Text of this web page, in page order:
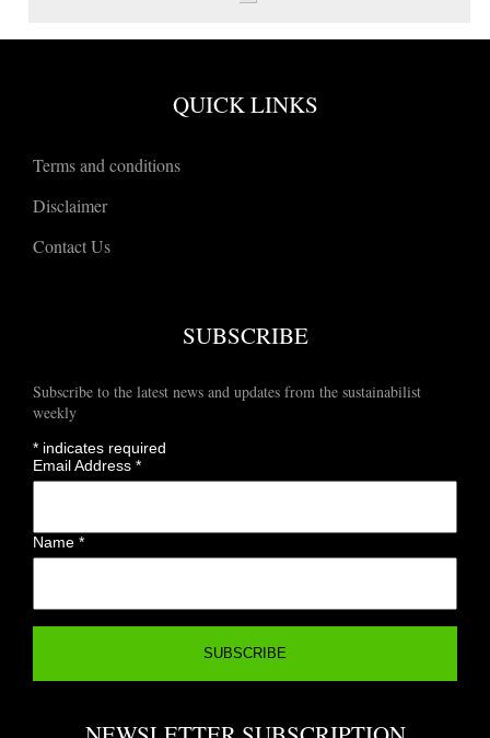
QUICK LINKS
Terms and conditions
Disclaimer
Contact Us
SUBSCRIBE
Subscribe to the latest news and updates from the sustainabilist
weekly
* indicates required
Email Address*
Name*